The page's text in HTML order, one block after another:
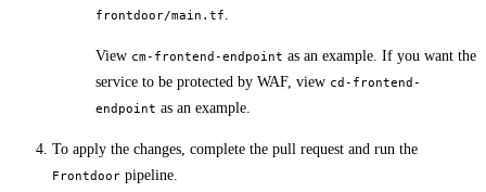
frontdoor/main.tf
View cm-frontend-endpoint as an example. If you want the
service to be protected by WAF, view cd-frontend-
endpoint as an example.
To apply the changes, complete the pull request and run the
Frontdoor pipeline.